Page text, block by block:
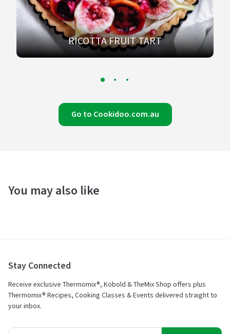
RICOTTA FRUIT TART
Go to Cookidoo.com.au
You may also like
Stay Connected
Receive exclusive Thermomix®, Kobold & TheMix Shop offers plus
Thermomix® Recipes, Cooking Classes & Events delivered straight to
your inbox.